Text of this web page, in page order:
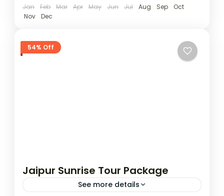
Easy
1 Person
Jan Feb Mar Apr May Jun Jul Aug Sep
Oct
Nov
Dec
54% Off
Jaipur Sunrise Tour Package
See more details